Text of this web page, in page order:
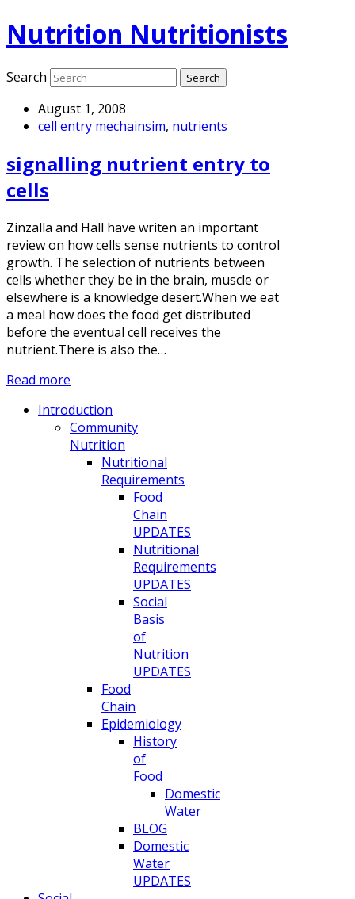
Nutrition Nutritionists
Search
August 1, 2008
cell entry mechainsim, nutrients
signalling nutrient entry to
cells
Zinzalla and Hall have writen an important
review on how cells sense nutrients to control
growth. The selection of nutrients between
cells whether they be in the brain, muscle or
elsewhere is a knowledge desert.When we eat
a meal how does the food get distributed
before the eventual cell receives the
nutrient.There is also the…
Read more
Introduction
Community
Nutrition
Nutritional
Requirements
Food
Chain
UPDATES
Nutritional
Requirements
UPDATES
Social
Basis
of
Nutrition
UPDATES
Food
Chain
Epidemiology
History
of
Food
Domestic
Water
BLOG
Domestic
Water
UPDATES